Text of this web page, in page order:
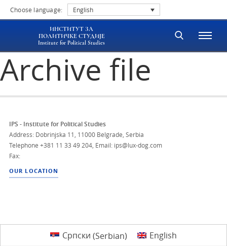
Choose language: English
ИНСТИТУТ ЗА
ПОЛИТИЧКЕ СТУДИЈЕ
Institute for Political Studies
Archive file
IPS - Institute for Political Studies
Address: Dobrinjska 11, 11000 Belgrade, Serbia
Telephone +381 11 33 49 204 Email: ips@lux-dog.com
Fax:
OUR LOCATION
Српски (Serbian) English